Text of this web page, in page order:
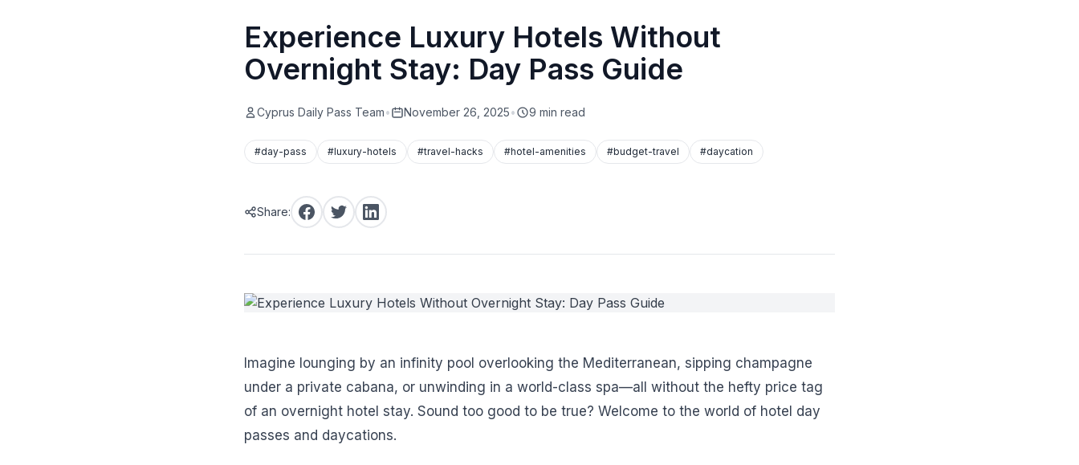
Experience Luxury Hotels Without
Overnight Stay: Day Pass Guide
Cyprus Daily Pass Team• November 26, 2025• 9 min read
#day-pass #luxury-hotels #travel-hacks #hotel-amenities #budget-travel #daycation
Share:
Imagine lounging by an infinity pool overlooking the Mediterranean, sipping champagne
under a private cabana, or unwinding in a world-class spa—all without the hefty price tag
of an overnight hotel stay. Sound too good to be true? Welcome to the world of hotel day
passes and daycations.